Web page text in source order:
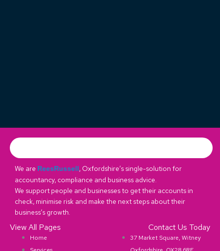
We are ReesRussell , Oxfordshire’s single-solution for
accountancy, compliance and business advice.
We support people and businesses to get their accounts in
check, minimise risk and make the next steps about their
business’s growth.
View All Pages
Home
Contact Us Today
37 Market Square, Witney